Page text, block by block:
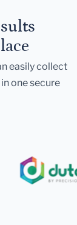
easily collect
one secure